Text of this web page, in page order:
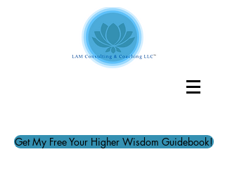
Get My Free Your Higher Wisdom Guidebook!